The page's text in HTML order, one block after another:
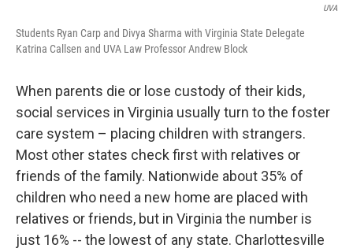
UVA
Students Ryan Carp and Divya Sharma with Virginia State Delegate
Katrina Callsen and UVA Law Professor Andrew Block
When parents die or lose custody of their kids,
social services in Virginia usually turn to the foster
care system – placing children with strangers.
Most other states check first with relatives or
friends of the family. Nationwide about 35% of
children who need a new home are placed with
relatives or friends, but in Virginia the number is
just 16% -- the lowest of any state. Charlottesville